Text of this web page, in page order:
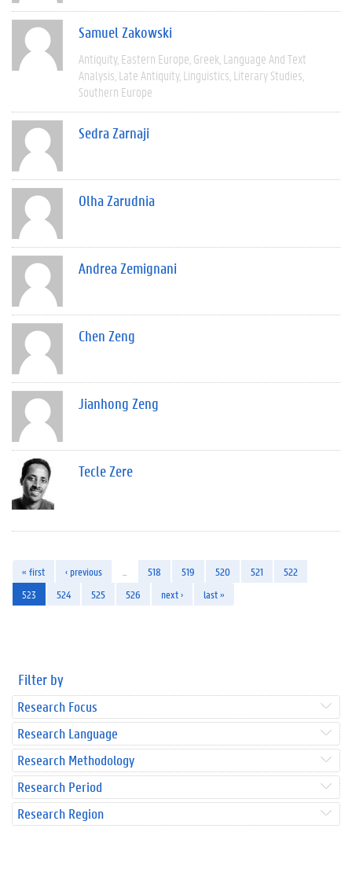
Samuel Zakowski
Antiquity Eastern Europe Greek Language And Text
Analysis Late Antiquity Linguistics Literary Studies
Southern Europe
Sedra Zarnaji
Olha Zarudnia
Andrea Zemignani
Chen Zeng
Jianhong Zeng
Tecle Zere
« first ‹ previous 518 519 520 521
522
523
524 525 526 next › last »
Filter by
Research Focus
Research Language
Research Methodology
Research Period
Research Region